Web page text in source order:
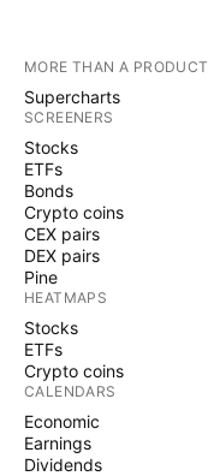
MORE THAN A PRODUCT
Supercharts
SCREENERS
Stocks
ETFs
Bonds
Crypto coins
CEX pairs
DEX pairs
Pine
HEATMAPS
Stocks
ETFs
Crypto coins
CALENDARS
Economic
Earnings
Dividends